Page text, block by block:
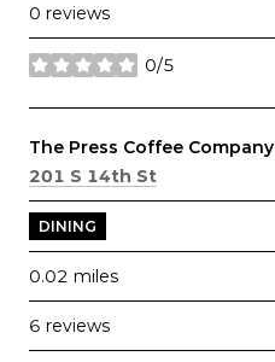
0 reviews
0/5
stars
Visit the
The Press Coffee Company
Search
201 S 14th St
DINING
0.02 miles
6 reviews